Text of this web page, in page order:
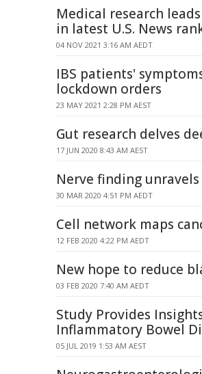
Medical research
in latest U.S. News
04 NOV 2021 3:16 AM AEDT
IBS patients'
lockdown orders
23 MAY 2021 2:28 PM AEST
Gut research delves
17 JUN 2020 8:43 AM AEST
Nerve finding
30 MAR 2020 4:51 PM AEDT
Cell network maps
12 FEB 2020 4:22 PM AEDT
New hope to reduce
03 FEB 2020 7:40 AM AEDT
Study Provides
Inflammatory Bowel
05 JUL 2019 1:53 AM AEST